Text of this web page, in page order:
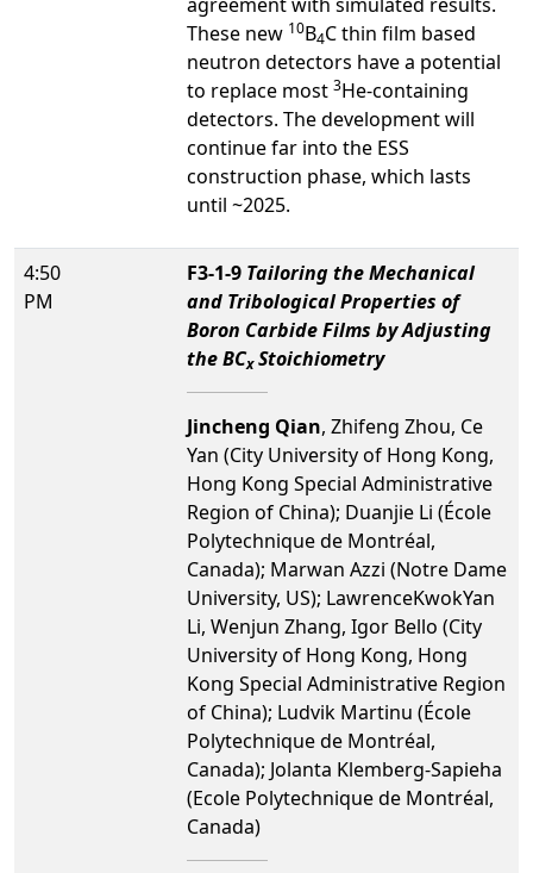
These new 10B4C thin film based
neutron detectors have a potential
to replace most 3He-containing
detectors. The development will
continue far into the ESS
construction phase, which lasts
until ~2025.
4:50
PM
F3-1-9 Tailoring the Mechanical
and Tribological Properties of
Boron Carbide Films by Adjusting
the BCxStoichiometry
Jincheng Qian, Zhifeng Zhou, Ce
Yan (City University of Hong Kong,
Hong Kong Special Administrative
Region of China); Duanjie Li (École
Polytechnique de Montréal,
Canada); Marwan Azzi (Notre Dame
University, US); LawrenceKwokYan
Li, Wenjun Zhang, Igor Bello (City
University of Hong Kong, Hong
Kong Special Administrative Region
of China); Ludvik Martinu (École
Polytechnique de Montréal,
Canada); Jolanta Klemberg-Sapieha
(Ecole Polytechnique de Montréal,
Canada)